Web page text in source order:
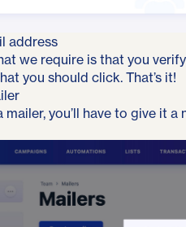
address
we require is that you
you should click. That’s it!
mailer, you’ll have to give it